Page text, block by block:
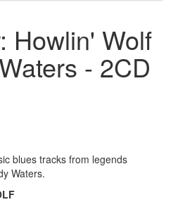
Howlin' Wolf
- 2CD
blues tracks from legends
Waters.